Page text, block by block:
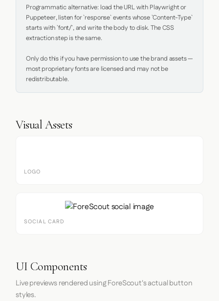
Programmatic alternative: load the URL with Playwright or
Puppeteer, listen for `response` events whose `Content-Type`
starts with `font/`, and write the body to disk. The CSS
extraction step is the same.
Only do this if you have permission to use the brand assets —
most proprietary fonts are licensed and may not be
redistributable.
Visual Assets
LOGO
SOCIAL CARD
UI Components
Live previews rendered using ForeScout's actual button
styles.